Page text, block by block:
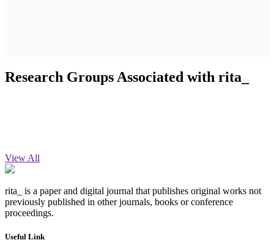
Research Groups Associated with rita_
View All
rita_ is a paper and digital journal that publishes original works not
previously published in other journals, books or conference
proceedings.
Useful Link